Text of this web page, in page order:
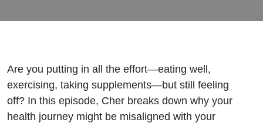
and
What to
Do
Are you putting in all the effort—eating well,
exercising, taking supplements—but still feeling
off? In this episode, Cher breaks down why your
health journey might be misaligned with your